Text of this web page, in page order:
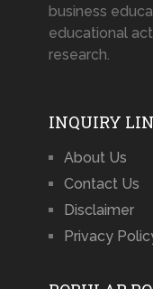
business
educational
research.
INQUIRY
About Us
Contact Us
Disclaimer
Privacy